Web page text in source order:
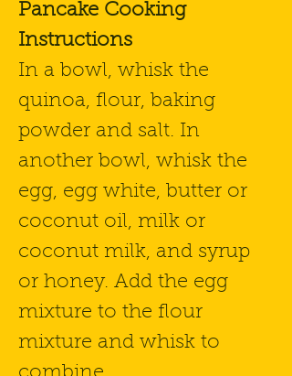
Pancake Cooking
Instructions
In a bowl, whisk the
quinoa, flour, baking
powder and salt. In
another bowl, whisk the
egg, egg white, butter or
coconut oil, milk or
coconut milk, and syrup
or honey. Add the egg
mixture to the flour
mixture and whisk to